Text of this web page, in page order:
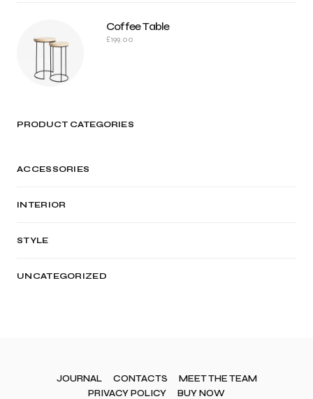
Coffee Table
£199.00
PRODUCT CATEGORIES
ACCESSORIES
INTERIOR
STYLE
UNCATEGORIZED
JOURNAL CONTACTS
MEET THE TEAM
PRIVACY POLICY
BUY NOW